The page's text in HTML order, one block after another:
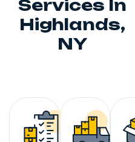
Services In
Highlands,
NY